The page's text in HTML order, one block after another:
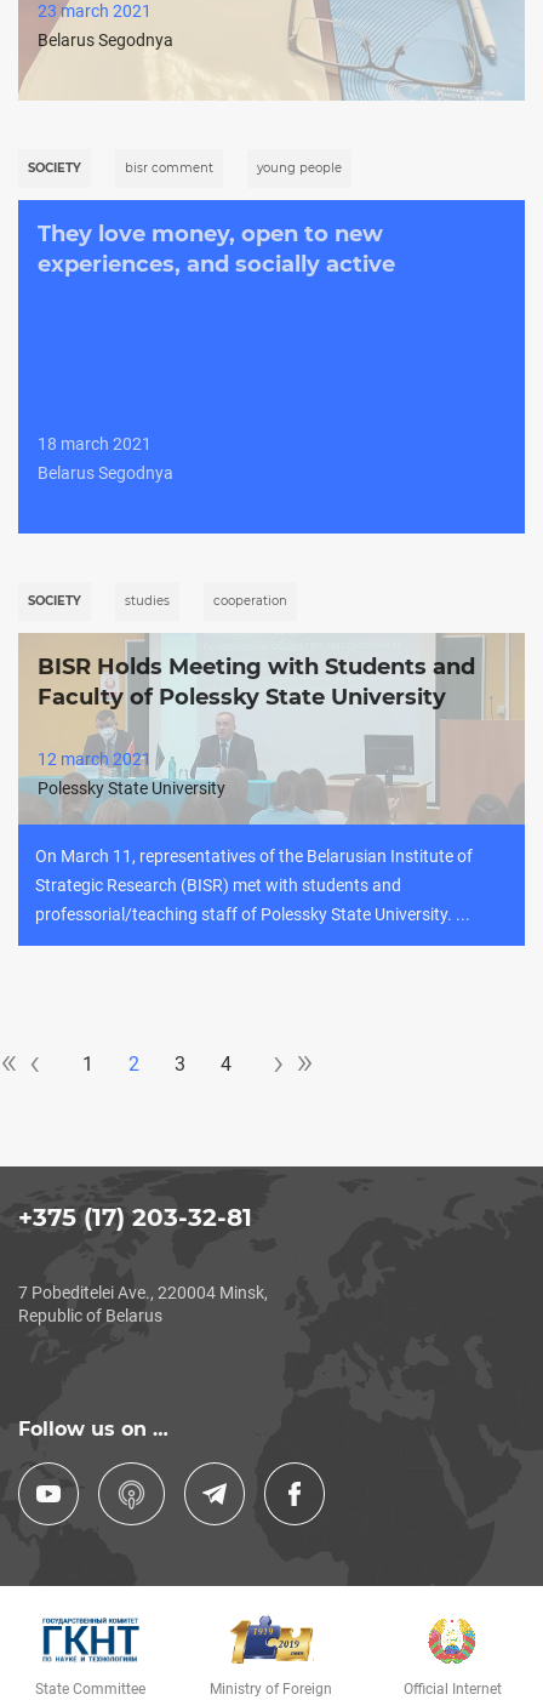
23 march 2021
Belarus Segodnya
SOCIETY bisr comment young people
They love money, open to new
experiences, and socially active
18 march 2021
Belarus Segodnya
SOCIETY studies cooperation
BISR Holds Meeting with Students and
Faculty of Polessky State University
12 march 2021
Polessky State University
On March 11, representatives of the Belarusian Institute of
Strategic Research (BISR) met with students and
professorial/teaching staff of Polessky State University. ...
Pagination
« «‹ 1 2 3 4 › ››
»
+375 (17) 203-32-81
7 Pobeditelei Ave., 220004 Minsk,
Republic of Belarus
Follow us on …
State Committee Ministry of Foreign Official Internet